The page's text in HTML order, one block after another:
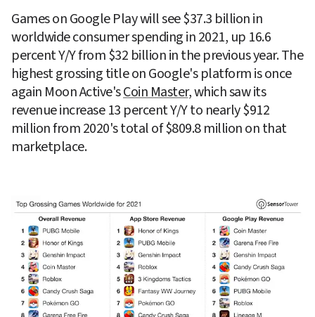
Games on Google Play will see $37.3 billion in
worldwide consumer spending in 2021, up 16.6
percent Y/Y from $32 billion in the previous year. The
highest grossing title on Google's platform is once
again Moon Active's Coin Master, which saw its
revenue increase 13 percent Y/Y to nearly $912
million from 2020's total of $809.8 million on that
marketplace.